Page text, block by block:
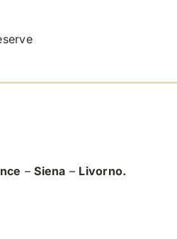
–Siena – Livorno.